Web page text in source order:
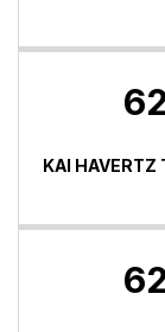
62
KAI HAVERTZ
62